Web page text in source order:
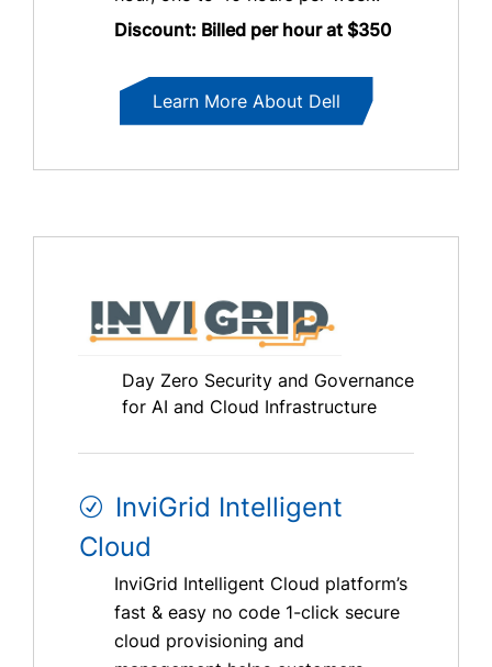
Discount: Billed per hour at $350
Learn More About Dell
Day Zero Security and Governance
for AI and Cloud Infrastructure
InviGrid Intelligent
Cloud
InviGrid Intelligent Cloud platform’s
fast & easy no code 1-click secure
cloud provisioning and